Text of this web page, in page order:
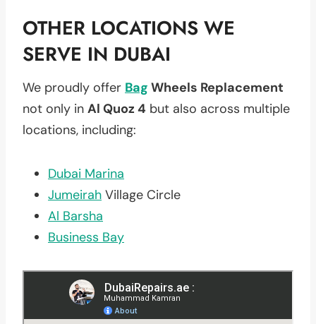
OTHER LOCATIONS WE
SERVE IN DUBAI
We proudly offer Bag Wheels Replacement
not only in Al Quoz 4 but also across multiple
locations, including:
Dubai Marina
Jumeirah Village Circle
Al Barsha
Business Bay